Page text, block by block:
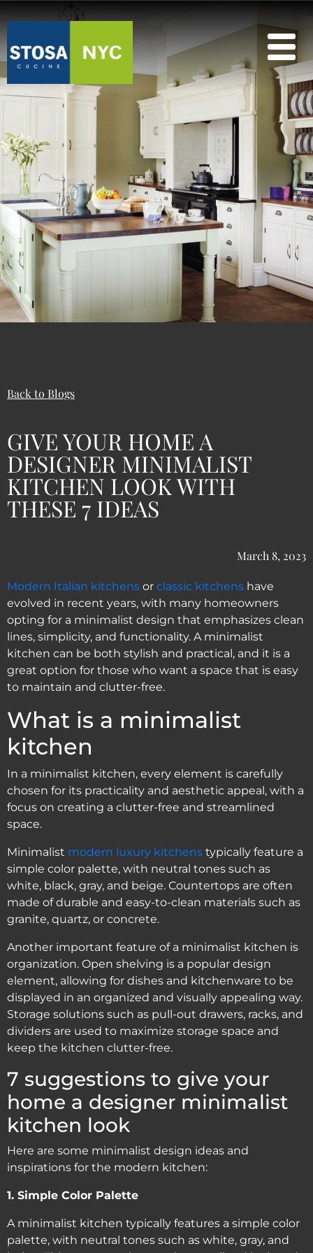
Back to Blogs
GIVE YOUR HOME A
DESIGNER MINIMALIST
KITCHEN LOOK WITH
THESE 7 IDEAS
March 8, 2023
Modern Italian kitchens or classic kitchens have
evolved in recent years, with many homeowners
opting for a minimalist design that emphasizes clean
lines, simplicity, and functionality. A minimalist
kitchen can be both stylish and practical, and it is a
great option for those who want a space that is easy
to maintain and clutter-free.
What is a minimalist
kitchen
In a minimalist kitchen, every element is carefully
chosen for its practicality and aesthetic appeal, with a
focus on creating a clutter-free and streamlined
space.
Minimalist modern luxury kitchens typically feature a
simple color palette, with neutral tones such as
white, black, gray, and beige. Countertops are often
made of durable and easy-to-clean materials such as
granite, quartz, or concrete.
Another important feature of a minimalist kitchen is
organization. Open shelving is a popular design
element, allowing for dishes and kitchenware to be
displayed in an organized and visually appealing way.
Storage solutions such as pull-out drawers, racks, and
dividers are used to maximize storage space and
keep the kitchen clutter-free.
7 suggestions to give your
home a designer minimalist
kitchen look
Here are some minimalist design ideas and
inspirations for the modern kitchen:
1. Simple Color Palette
A minimalist kitchen typically features a simple color
palette, with neutral tones such as white, gray, and